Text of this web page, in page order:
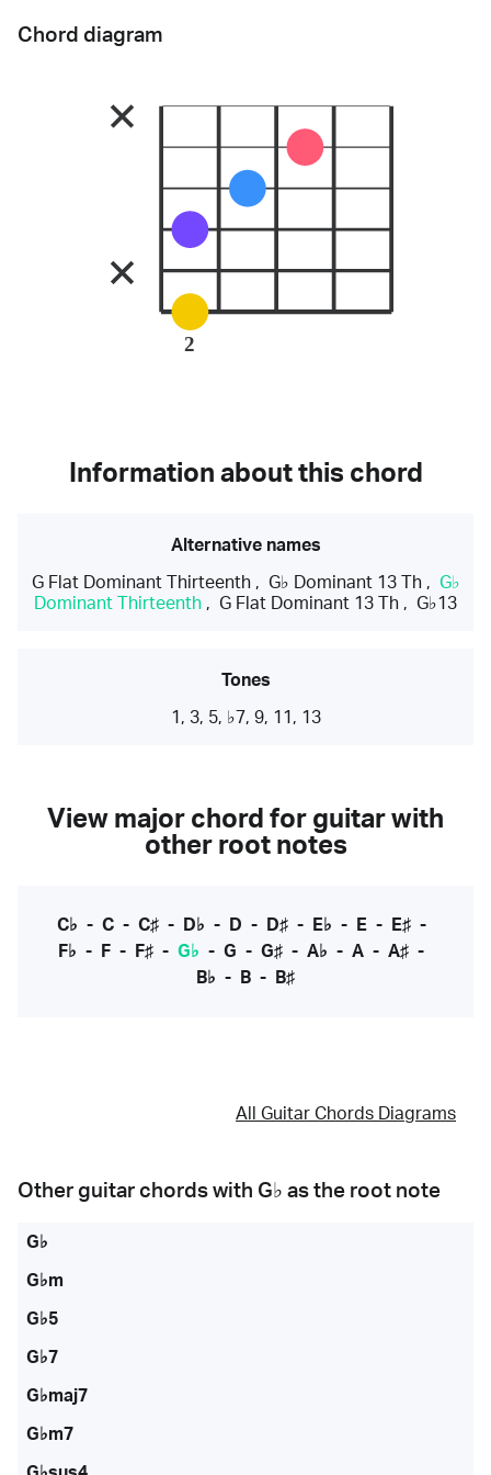
Chord diagram
2
Information about this chord
Alternative names
G Flat Dominant Thirteenth, G♭ Dominant 13 Th, G♭
Dominant Thirteenth , G Flat Dominant 13 Th , G♭13
Tones
1, 3, 5, ♭7, 9, 11, 13
View major chord for guitar with
other root notes
C♭ - C- C♯- D♭ - D - D♯- E♭ - E- E♯-
F♭ - F - F♯ - G♭ - G - G♯ - A♭ - A - A♯ -
B♭ - B - B♯
All Guitar Chords Diagrams
Other guitar chords with G♭ as the root note
G♭
G♭m
G♭5
G♭7
G♭maj7
G♭m7